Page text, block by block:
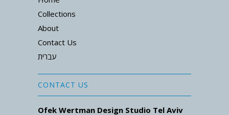
Collections
About
Contact Us
עברית
CONTACT US
Ofek Wertman Design Studio Tel Aviv